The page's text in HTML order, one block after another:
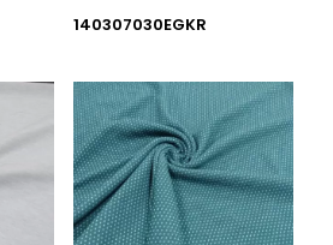
140307030EGKR